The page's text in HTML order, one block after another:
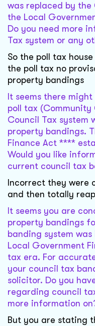
was replaced by
the Local
Do you need more
Tax system or any
So the poll tax
the poll tax no
property bandings
It seems there
poll tax (Community
Council Tax system
property bandings.
Finance Act ****
Would you like
current council tax
Incorrect they
and then totally
It seems you are
property bandings
banding system
Local Government
tax era. For
your council tax
solicitor. Do you
regarding council
more information
But you are stating